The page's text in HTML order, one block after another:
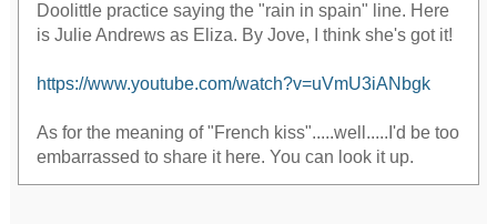
Doolittle practice saying the "rain in spain" line. Here
is Julie Andrews as Eliza. By Jove, I think she's got it!
https://www.youtube.com/watch?v=uVmU3iANbgk
As for the meaning of "French kiss".....well.....I'd be too
embarrassed to share it here. You can look it up.